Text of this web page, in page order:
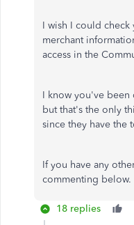
I wish I could
merchant
access in the
I know you've been
but that's the only
since they have the
If you have any
commenting below.
18 replies